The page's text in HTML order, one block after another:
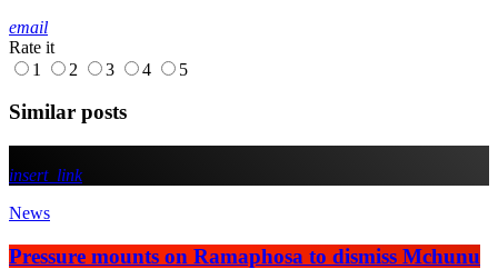
email
Rate it
1
2 3 4 5
Similar posts
insert_link
News
Pressure mounts on Ramaphosa to dismiss Mchunu